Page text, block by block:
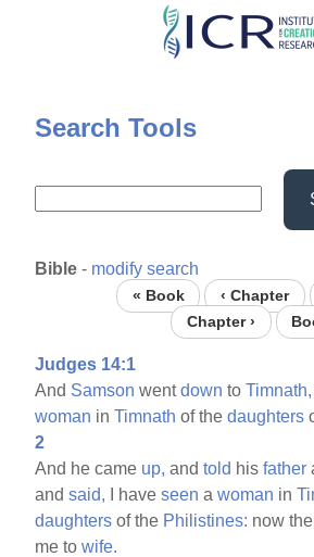
Skip
content
Search Tools
Bible - modify search
« Book ‹ Chapter
Chapter ›
Judges 14:1
And Samson wentdown toTimnath,
woman inTimnath of thedaughters
2
And he came up, andtold hisfather
andsaid, I haveseen awoman in
daughters of the Philistines: now
me towife.